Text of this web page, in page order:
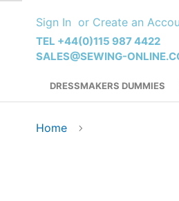
Content
Sign In Create an
TEL +44(0)115 987 4422
SALES@SEWING-
DRESSMAKERS DUMMIES
Home